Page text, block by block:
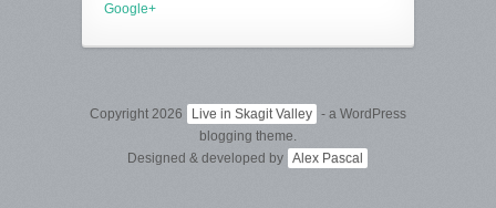
Google+
Copyright 2026 Live in Skagit Valley - a WordPress
blogging theme.
Designed & developed by Alex Pascal